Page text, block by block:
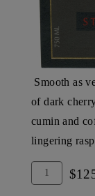
Smooth as
of dark
cumin and
lingering
Add
To
Quantity